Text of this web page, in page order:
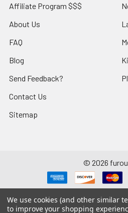
Affiliate Program $$$
About Us
FAQ
Blog
Send Feedback?
Contact Us
Sitemap
© 2026
We use cookies (and other similar
to improve your shopping